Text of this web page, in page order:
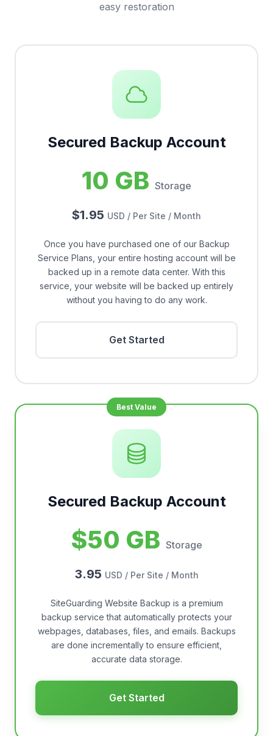
easy restoration
Secured Backup Account
10 GB Storage
$1.95 USD / Per Site / Month
Once you have purchased one of our Backup
Service Plans, your entire hosting account will be
backed up in a remote data center. With this
service, your website will be backed up entirely
without you having to do any work.
Get Started
Secured Backup Account
$50 GB Storage
3.95 USD / Per Site / Month
SiteGuarding Website Backup is a premium
backup service that automatically protects your
webpages, databases, files, and emails. Backups
are done incrementally to ensure efficient,
accurate data storage.
Get Started